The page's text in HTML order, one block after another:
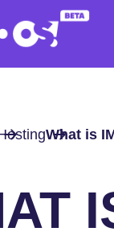
What is